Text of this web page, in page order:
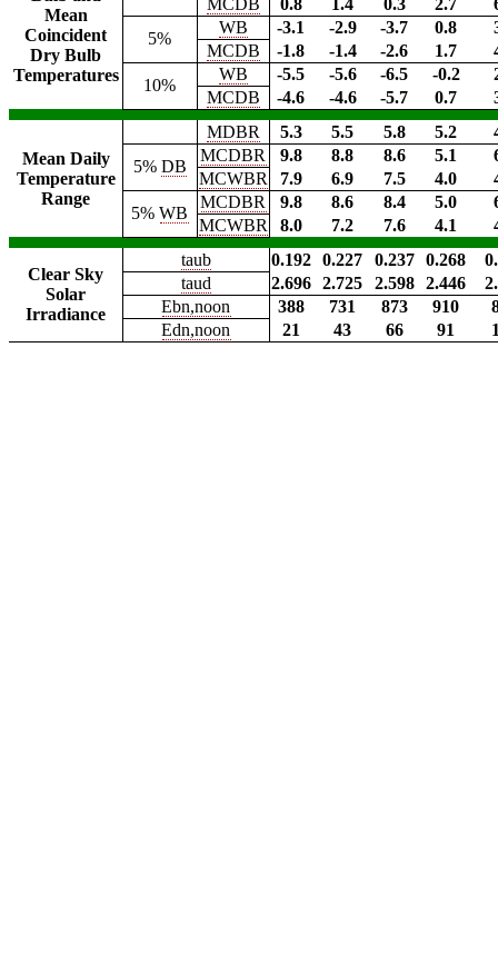
Mean
Coincident
Dry Bulb
Temperatures
MCDB 0.8 1.4 0.3 2.7
5%
WB -3.1 -2.9 -3.7 0.8
MCDB
-1.8 -1.4 -2.6 1.7
10%
WB -5.5 -5.6 -6.5 -0.2
MCDB
-4.6 -4.6 -5.7 0.7
Mean Daily
Temperature
Range
MDBR 5.3 5.5 5.8 5.2
5% DB
MCDBR 9.8 8.8 8.6 5.1
MCWBR
7.9 6.9 7.5 4.0
5%WB
MCDBR 9.8 8.6 8.4 5.0
MCWBR
8.0 7.2 7.6 4.1
Clear Sky
Solar
Irradiance
taub 0.192 0.227 0.237 0.268
taud
2.696 2.725 2.598 2.446
Ebn,noon
388 731 873 910
Edn,noon
21 43 66 91